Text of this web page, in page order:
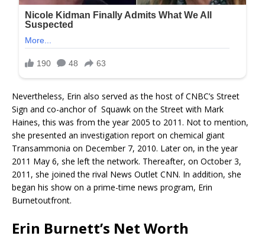
Nevertheless, Erin also served as the host of CNBC’s Street
Sign and co-anchor of Squawk on the Street with Mark
Haines, this was from the year 2005 to 2011. Not to mention,
she presented an investigation report on chemical giant
Transammonia on December 7, 2010. Later on, in the year
2011 May 6, she left the network. Thereafter, on October 3,
2011, she joined the rival News Outlet CNN. In addition, she
began his show on a prime-time news program, Erin
Burnetoutfront.
Erin Burnett’s Net Worth